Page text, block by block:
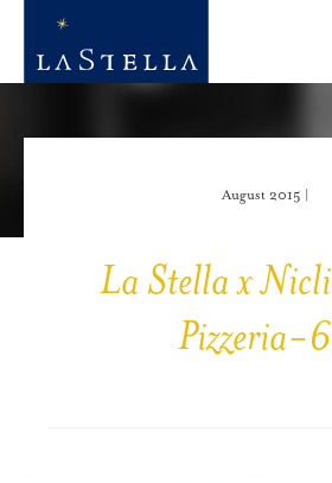
August 2015 |
La Stella x
Pizzeria-